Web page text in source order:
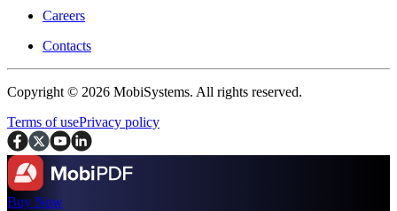
Careers
Contacts
Copyright © 2026 MobiSystems. All rights reserved.
Terms of usePrivacy policy
Buy Now